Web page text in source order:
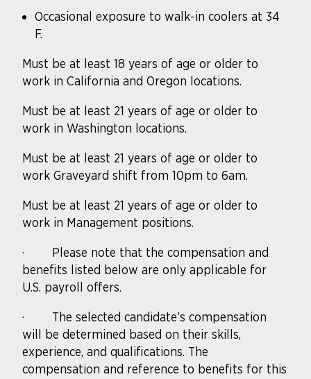
Occasional exposure to walk-in coolers at 34
F.
Must be at least 18 years of age or older to
work in California and Oregon locations.
Must be at least 21 years of age or older to
work in Washington locations.
Must be at least 21 years of age or older to
work Graveyard shift from 10pm to 6am.
Must be at least 21 years of age or older to
work in Management positions.
· Please note that the compensation and
benefits listed below are only applicable for
U.S. payroll offers.
· The selected candidate’s compensation
will be determined based on their skills,
experience, and qualifications. The
compensation and reference to benefits for this